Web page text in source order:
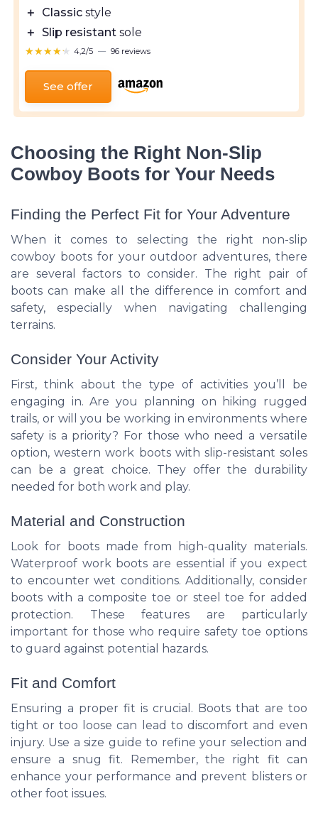
＋
Classic style
＋ Slip resistant sole
★★★★★
★★★★★ 4,2/5 — 96 reviews
See offer
Choosing the Right Non-Slip
Cowboy Boots for Your Needs
Finding the Perfect Fit for Your Adventure
When it comes to selecting the right non-slip
cowboy boots for your outdoor adventures, there
are several factors to consider. The right pair of
boots can make all the difference in comfort and
safety, especially when navigating challenging
terrains.
Consider Your Activity
First, think about the type of activities you’ll be
engaging in. Are you planning on hiking rugged
trails, or will you be working in environments where
safety is a priority? For those who need a versatile
option, western work boots with slip-resistant soles
can be a great choice. They offer the durability
needed for both work and play.
Material and Construction
Look for boots made from high-quality materials.
Waterproof work boots are essential if you expect
to encounter wet conditions. Additionally, consider
boots with a composite toe or steel toe for added
protection. These features are particularly
important for those who require safety toe options
to guard against potential hazards.
Fit and Comfort
Ensuring a proper fit is crucial. Boots that are too
tight or too loose can lead to discomfort and even
injury. Use a size guide to refine your selection and
ensure a snug fit. Remember, the right fit can
enhance your performance and prevent blisters or
other foot issues.